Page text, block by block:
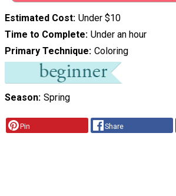
Estimated Cost Under $10
Time to Complete Under an hour
Primary Technique Coloring
Season Spring
Pin Share